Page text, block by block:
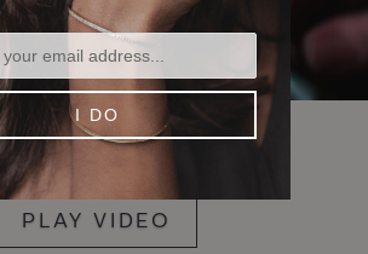
how it's made
PLAY VIDEO
I DO